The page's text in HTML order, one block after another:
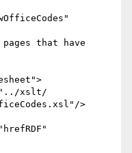
that have
xslt/
>